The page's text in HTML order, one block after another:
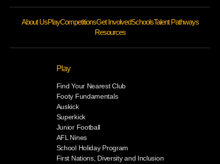
About UsPlayCompetitionsGet InvolvedSchoolsTalent Pathways
Resources
Play
Find Your Nearest Club
Footy Fundamentals
Auskick
Superkick
Junior Football
AFL Nines
School Holiday Program
First Nations, Diversity and Inclusion